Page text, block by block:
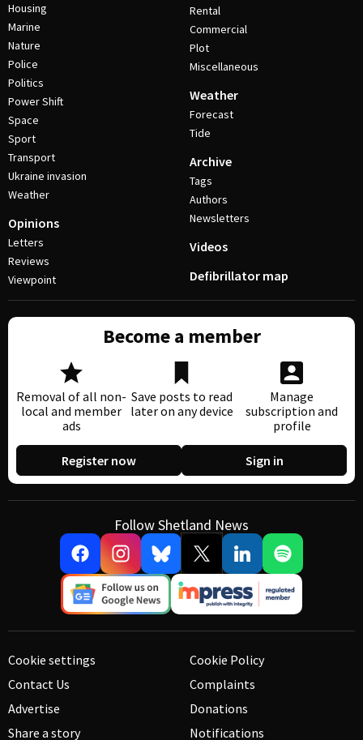
Housing
Marine
Nature
Police
Politics
Power Shift
Space
Sport
Transport
Ukraine invasion
Weather
Opinions
Letters
Reviews
Viewpoint
Rental
Commercial
Plot
Miscellaneous
Weather
Forecast
Tide
Archive
Tags
Authors
Newsletters
Videos
Defibrillator map
Become a member
Removal of all non-
local and member
ads
Save posts to read
later on any device
Manage
subscription and
profile
Register now Sign in
Follow Shetland News
Cookie settings
Contact Us
Advertise
Share a story
Cookie Policy
Complaints
Donations
Notifications